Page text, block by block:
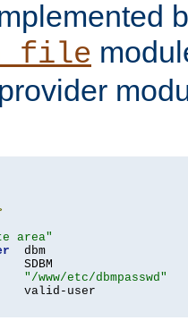
area"
  dbm
SDBM
"/www/etc/dbmpasswd"